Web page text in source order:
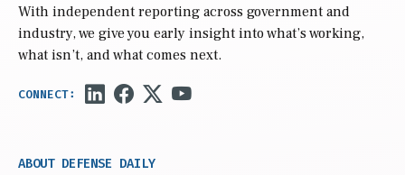
With independent reporting across government and
industry, we give you early insight into what’s working,
what isn’t, and what comes next.
ABOUT DEFENSE DAILY